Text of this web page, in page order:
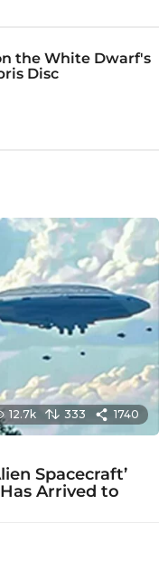
the White Dwarf's
Disc
12.7k 333 1740
Spacecraft’
Arrived to